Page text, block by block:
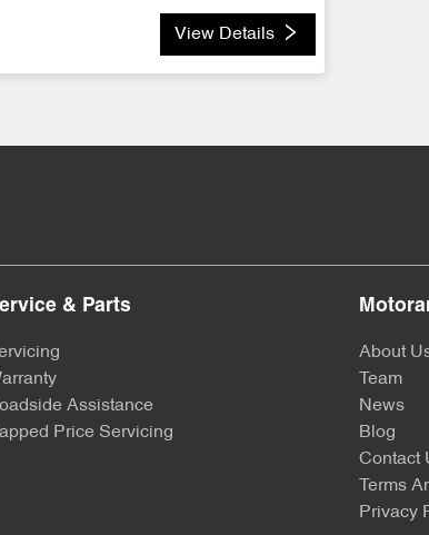
View Details
& Parts
Assistance
Price Servicing
About
Team
News
Blog
Contact
Terms
Privacy